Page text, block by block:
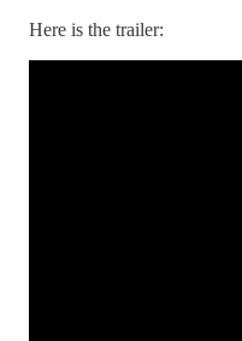
Here is the trailer: